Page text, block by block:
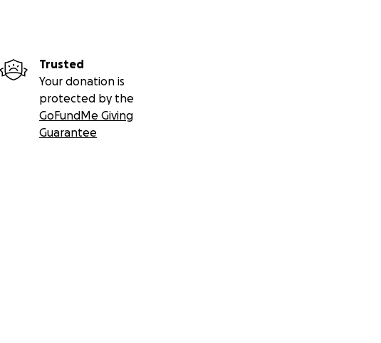
Trusted
Your donation is
protected by the
GoFundMe Giving
Guarantee